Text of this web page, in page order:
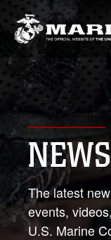
NEWS
The latest
events,
U.S. Marine